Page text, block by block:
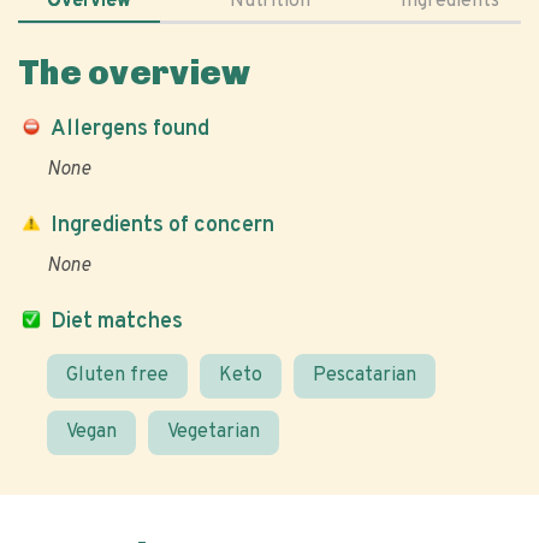
The overview
Allergens found
None
Diet matches
Gluten free Keto Pescatarian
Vegan Vegetarian
Ingredients of concern
None